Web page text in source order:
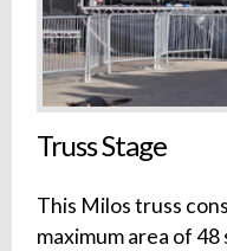
Truss Stage
This Milos truss
maximum area of 48